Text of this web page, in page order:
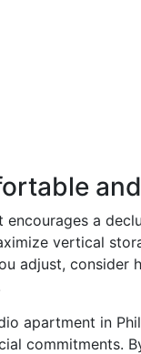
encourages a
vertical
adjust, consider
apartment in
commitments.